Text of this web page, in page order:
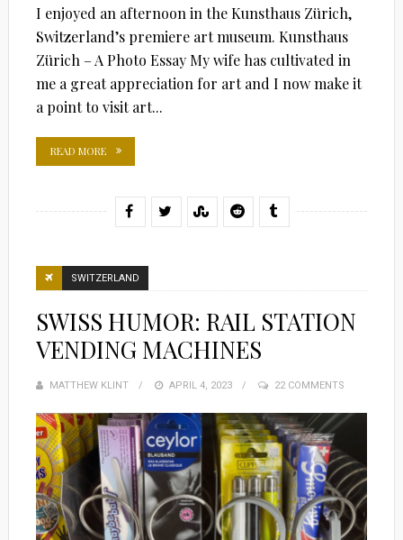
I enjoyed an afternoon in the Kunsthaus Zürich,
Switzerland’s premiere art museum. Kunsthaus
Zürich – A Photo Essay My wife has cultivated in
me a great appreciation for art and I now make it
a point to visit art...
READ MORE
SWITZERLAND
SWISS HUMOR: RAIL STATION
VENDING MACHINES
MATTHEW KLINT
POSTED
APRIL 4, 2023 22 COMMENTS